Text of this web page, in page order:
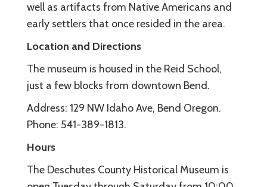
well as artifacts from Native Americans and
early settlers that once resided in the area.
Location and Directions
The museum is housed in the Reid School,
just a few blocks from downtown Bend.
Address: 129 NW Idaho Ave, Bend Oregon.
Phone: 541-389-1813.
Hours
The Deschutes County Historical Museum is